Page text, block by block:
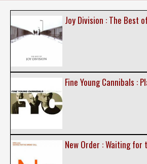
Joy Division : The Best
Fine Young Cannibals :
New Order : Waiting for